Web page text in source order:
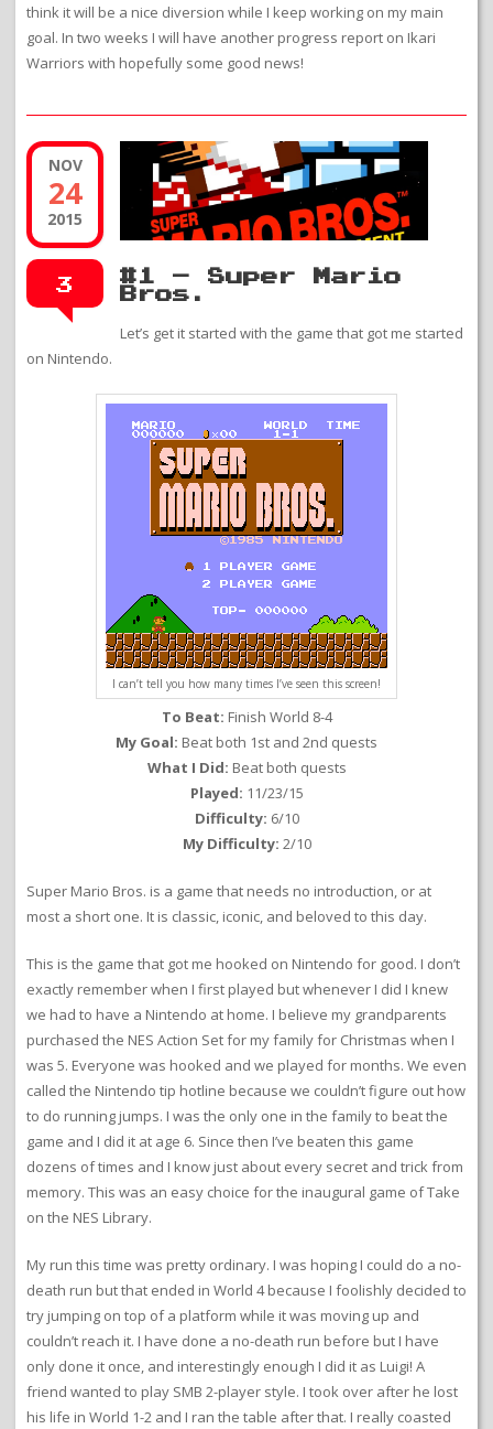
think it will be a nice diversion while I keep working on my main
goal. In two weeks I will have another progress report on Ikari
Warriors with hopefully some good news!
NOV
24
2015
3
#1 – Super Mario
Bros.
Let’s get it started with the game that got me started
on Nintendo.
I can’t tell you how many times I’ve seen this screen!
To Beat: Finish World 8-4
My Goal: Beat both 1st and 2nd quests
What I Did: Beat both quests
Played: 11/23/15
Difficulty: 6/10
My Difficulty: 2/10
Super Mario Bros. is a game that needs no introduction, or at
most a short one. It is classic, iconic, and beloved to this day.
This is the game that got me hooked on Nintendo for good. I don’t
exactly remember when I first played but whenever I did I knew
we had to have a Nintendo at home. I believe my grandparents
purchased the NES Action Set for my family for Christmas when I
was 5. Everyone was hooked and we played for months. We even
called the Nintendo tip hotline because we couldn’t figure out how
to do running jumps. I was the only one in the family to beat the
game and I did it at age 6. Since then I’ve beaten this game
dozens of times and I know just about every secret and trick from
memory. This was an easy choice for the inaugural game of Take
on the NES Library.
My run this time was pretty ordinary. I was hoping I could do a no-
death run but that ended in World 4 because I foolishly decided to
try jumping on top of a platform while it was moving up and
couldn’t reach it. I have done a no-death run before but I have
only done it once, and interestingly enough I did it as Luigi! A
friend wanted to play SMB 2-player style. I took over after he lost
his life in World 1-2 and I ran the table after that. I really coasted